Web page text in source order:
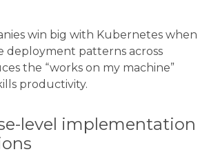
win big with Kubernetes when
deployment patterns across
the “works on my machine”
productivity.
level implementation